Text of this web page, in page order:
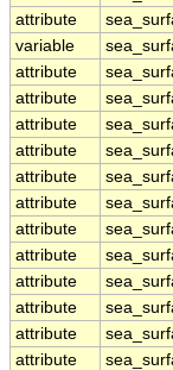
attribute
variable
attribute
attribute
attribute
attribute
attribute
attribute
attribute
attribute
attribute
attribute
attribute
attribute